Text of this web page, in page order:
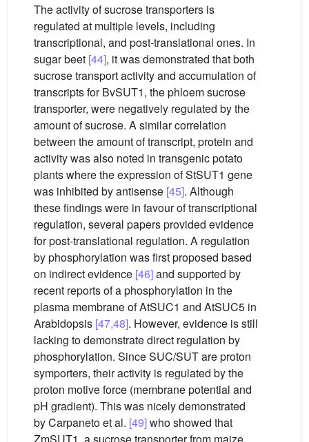
The activity of sucrose transporters is
regulated at multiple levels, including
transcriptional, and post-translational ones. In
sugar beet [44], it was demonstrated that both
sucrose transport activity and accumulation of
transcripts for BvSUT1, the phloem sucrose
transporter, were negatively regulated by the
amount of sucrose. A similar correlation
between the amount of transcript, protein and
activity was also noted in transgenic potato
plants where the expression of StSUT1 gene
was inhibited by antisense [45]. Although
these findings were in favour of transcriptional
regulation, several papers provided evidence
for post-translational regulation. A regulation
by phosphorylation was first proposed based
on indirect evidence [46]and supported by
recent reports of a phosphorylation in the
plasma membrane of AtSUC1 and AtSUC5 in
Arabidopsis [47,48]. However, evidence is still
lacking to demonstrate direct regulation by
phosphorylation. Since SUC/SUT are proton
symporters, their activity is regulated by the
proton motive force (membrane potential and
pH gradient). This was nicely demonstrated
by Carpaneto et al. [49]who showed that
ZmSUT1, a sucrose transporter from maize,